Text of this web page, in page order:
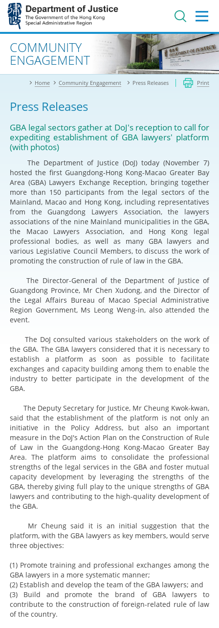
Jump
main
contentAdvanced search
COMMUNITY
ENGAGEMENT
Home Community Engagement Press Releases Print
Press Releases
GBA legal sectors gather at DoJ's reception to call for
expediting establishment of GBA lawyers' platform
(with photos)
The Department of Justice (DoJ) today (November 7)
hosted the first Guangdong-Hong Kong-Macao Greater Bay
Area (GBA) Lawyers Exchange Reception, bringing together
more than 150 participants from the legal sectors of the
Mainland, Macao and Hong Kong, including representatives
from the Guangdong Lawyers Association, the lawyers
associations of the nine Mainland municipalities in the GBA,
the Macao Lawyers Association, and Hong Kong legal
professional bodies, as well as many GBA lawyers and
various Legislative Council Members, to discuss the work of
promoting the construction of rule of law in the GBA.
The Director-General of the Department of Justice of
Guangdong Province, Mr Chen Xudong, and the Director of
the Legal Affairs Bureau of Macao Special Administrative
Region Government, Ms Leong Weng-in, also attended the
event.
The DoJ consulted various stakeholders on the work of
the GBA. The GBA lawyers considered that it is necessary to
establish a platform as soon as possible to facilitate
exchanges and capacity building among them to enable the
industry to better participate in the development of the
GBA.
The Deputy Secretary for Justice, Mr Cheung Kwok-kwan,
said that the establishment of the platform is not only an
initiative in the Policy Address, but also an important
measure in the DoJ's Action Plan on the Construction of Rule
of Law in the Guangdong-Hong Kong-Macao Greater Bay
Area. The platform aims to consolidate the professional
strengths of the legal services in the GBA and foster mutual
capacity development by leveraging the strengths of the
GBA, thereby giving full play to the unique strengths of GBA
lawyers and contributing to the high-quality development of
the GBA.
Mr Cheung said it is an initial suggestion that the
platform, with the GBA lawyers as key members, would serve
three objectives:
(1) Promote training and professional exchanges among the
GBA lawyers in a more systematic manner;
(2) Establish and develop the team of the GBA lawyers; and
(3) Build and promote the brand of GBA lawyers to
contribute to the construction of foreign-related rule of law
of the country.